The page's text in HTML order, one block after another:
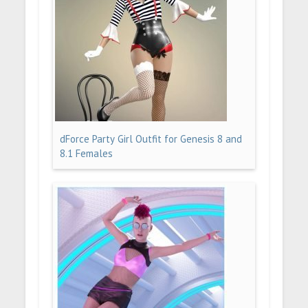
dForce Party Girl Outfit for Genesis 8 and
8.1 Females